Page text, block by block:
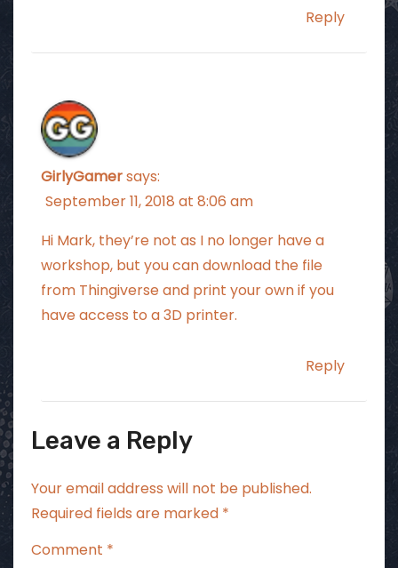
Reply
GirlyGamersays:
September 11, 2018 at 8:06 am
Hi Mark, they’re not as I no longer have a
workshop, but you can download the file
from Thingiverse and print your own if you
have access to a 3D printer.
Reply
Leave a Reply
Your email address will not be published.
Required fields are marked *
Comment *